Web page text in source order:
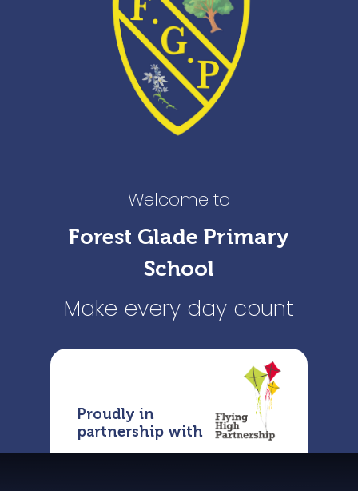
Welcome to
Forest Glade Primary
School
Make every day count
Proudly in
partnership with